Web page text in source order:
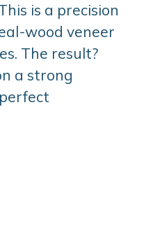
is a precision
wood veneer
The result?
a strong